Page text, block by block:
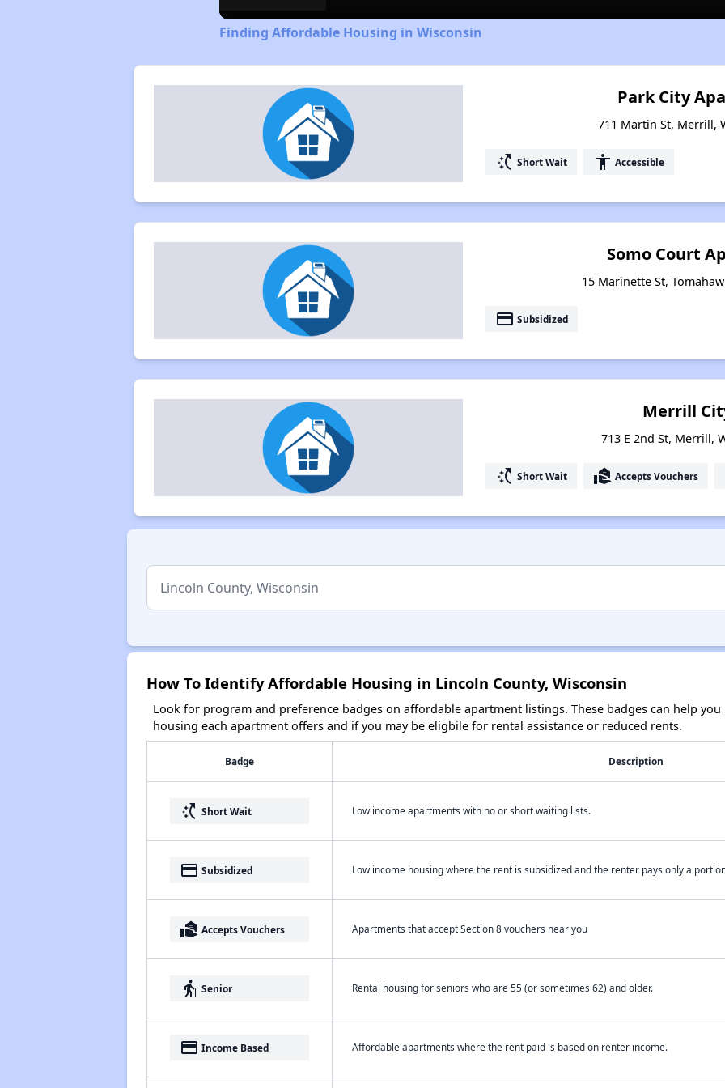
Finding Affordable Housing in Wisconsin
Park City
711 Martin St, Merrill,
switch_access_shortcut Short Wait accessibility Accessible
Somo Court
15 Marinette St,
payment Subsidized
Merrill
713 E 2nd St, Merrill,
switch_access_shortcut Short Wait real_estate_agent Accepts Vouchers
How To Identify Affordable Housing in Lincoln County, Wisconsin
Look for program and preference badges on affordable apartment listings. These badges can help
housing each apartment offers and if you may be eligbile for rental assistance or reduced rents.
Badge Description
switch_access_shortcut Short Wait Low income apartments with no or short waiting lists.
payment Subsidized Low income housing where the rent is subsidized and the renter pays only a
real_estate_agent Accepts Vouchers Apartments that accept Section 8 vouchers near you
elderly Senior Rental housing for seniors who are 55 (or sometimes 62) and older.
payment Income Based Affordable apartments where the rent paid is based on renter income.